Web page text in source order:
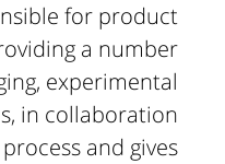
for product
a number
experimental
in collaboration
and gives